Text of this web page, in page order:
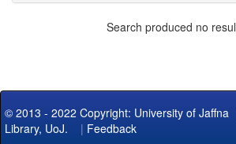
Search produced no
© 2013 - 2022 Copyright: University of Jaffna
Library, UoJ. | Feedback